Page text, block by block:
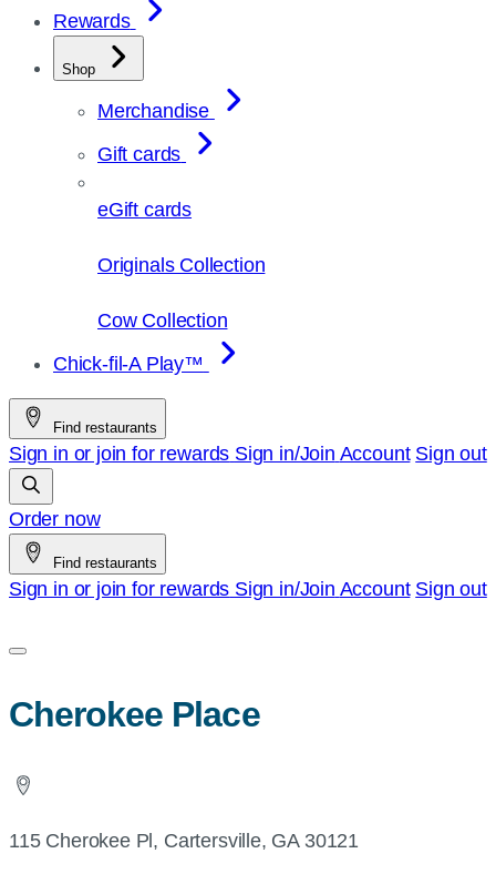
Rewards
Shop
Merchandise
Gift cards
eGift cards
Originals Collection
Cow Collection
Chick-fil-A Play™
Find restaurants
Sign in or join for rewards Sign in/Join Account Sign out
Order now
Find restaurants
Sign in or join for rewards Sign in/Join Account Sign out
Cherokee Place
115 Cherokee Pl, Cartersville, GA 30121